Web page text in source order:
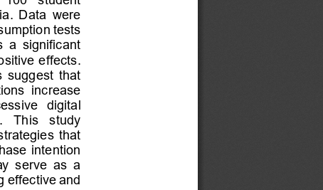
Data  were
tests
a  significant
effects.
suggest  that
increase
digital
This   study
that
intention
serve  as  a
effective and